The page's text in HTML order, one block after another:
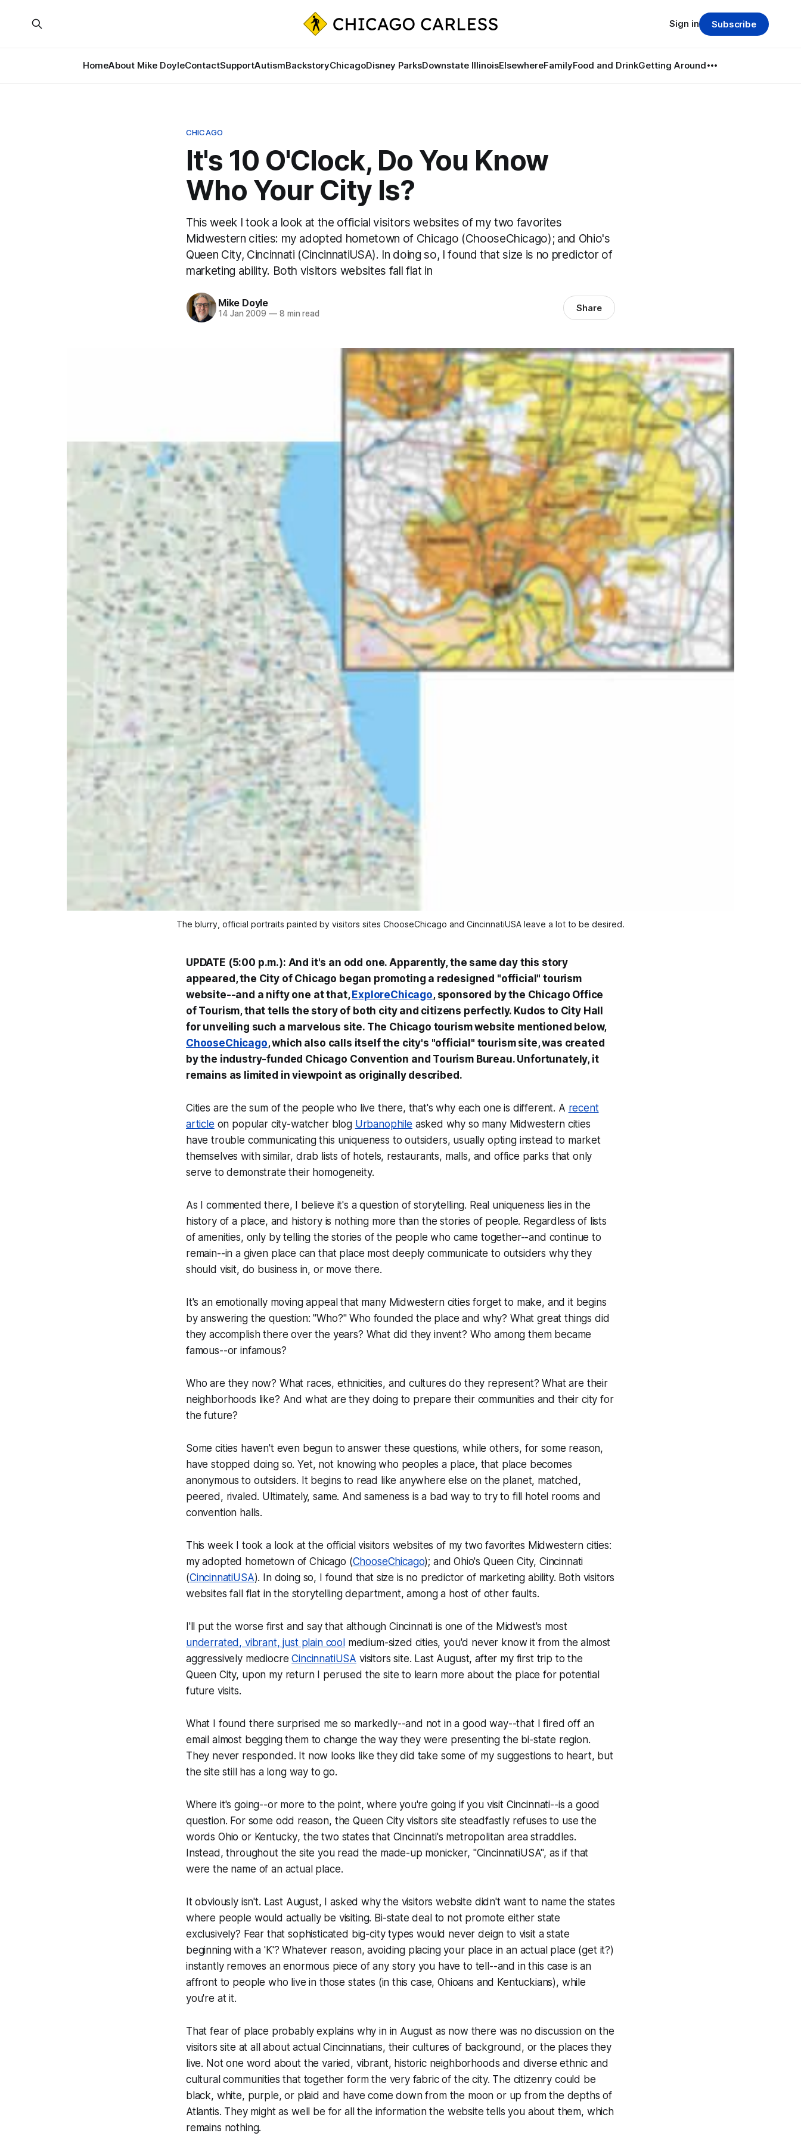
HomeAbout Mike DoyleContactSupportAutismBackstoryChicagoDisney ParksDownstate IllinoisElsewhereFamilyFood and DrinkGetting Around
Sign in Subscribe
CHICAGO
It's 10 O'Clock, Do You Know
Who Your City Is?
This week I took a look at the official visitors websites of my two favorites
Midwestern cities: my adopted hometown of Chicago (ChooseChicago); and Ohio's
Queen City, Cincinnati (CincinnatiUSA). In doing so, I found that size is no predictor of
marketing ability. Both visitors websites fall flat in
Mike Doyle
14 Jan 2009 —8 min read Share
The blurry, official portraits painted by visitors sites ChooseChicago and CincinnatiUSA leave a lot to be desired.
UPDATE (5:00 p.m.): And it's an odd one. Apparently, the same day this story
appeared, the City of Chicago began promoting a redesigned "official" tourism
website--and a nifty one at that,ExploreChicago, sponsored by the Chicago Office
of Tourism, that tells the story of both city and citizens perfectly. Kudos to City Hall
for unveiling such a marvelous site. The Chicago tourism website mentioned below,
ChooseChicago, which also calls itself the city's "official" tourism site, was created
by the industry-funded Chicago Convention and Tourism Bureau. Unfortunately, it
remains as limited in viewpoint as originally described.
Cities are the sum of the people who live there, that's why each one is different. A recent
article on popular city-watcher blog Urbanophile asked why so many Midwestern cities
have trouble communicating this uniqueness to outsiders, usually opting instead to market
themselves with similar, drab lists of hotels, restaurants, malls, and office parks that only
serve to demonstrate their homogeneity.
As I commented there, I believe it's a question of storytelling. Real uniqueness lies in the
history of a place, and history is nothing more than the stories of people. Regardless of lists
of amenities, only by telling the stories of the people who came together--and continue to
remain--in a given place can that place most deeply communicate to outsiders why they
should visit, do business in, or move there.
It's an emotionally moving appeal that many Midwestern cities forget to make, and it begins
by answering the question: "Who?" Who founded the place and why? What great things did
they accomplish there over the years? What did they invent? Who among them became
famous--or infamous?
Who are they now? What races, ethnicities, and cultures do they represent? What are their
neighborhoods like? And what are they doing to prepare their communities and their city for
the future?
Some cities haven't even begun to answer these questions, while others, for some reason,
have stopped doing so. Yet, not knowing who peoples a place, that place becomes
anonymous to outsiders. It begins to read like anywhere else on the planet, matched,
peered, rivaled. Ultimately, same. And sameness is a bad way to try to fill hotel rooms and
convention halls.
This week I took a look at the official visitors websites of my two favorites Midwestern cities:
my adopted hometown of Chicago (ChooseChicago); and Ohio's Queen City, Cincinnati
(CincinnatiUSA). In doing so, I found that size is no predictor of marketing ability. Both visitors
websites fall flat in the storytelling department, among a host of other faults.
I'll put the worse first and say that although Cincinnati is one of the Midwest's most
underrated, vibrant, just plain coolmedium-sized cities, you'd never know it from the almost
aggressively mediocreCincinnatiUSA visitors site. Last August, after my first trip to the
Queen City, upon my return I perused the site to learn more about the place for potential
future visits.
What I found there surprised me so markedly--and not in a good way--that I fired off an
email almost begging them to change the way they were presenting the bi-state region.
They never responded. It now looks like they did take some of my suggestions to heart, but
the site still has a long way to go.
Where it's going--or more to the point, where you're going if you visit Cincinnati--is a good
question. For some odd reason, the Queen City visitors site steadfastly refuses to use the
words Ohio or Kentucky, the two states that Cincinnati's metropolitan area straddles.
Instead, throughout the site you read the made-up monicker, "CincinnatiUSA", as if that
were the name of an actual place.
It obviously isn't. Last August, I asked why the visitors website didn't want to name the states
where people would actually be visiting. Bi-state deal to not promote either state
exclusively? Fear that sophisticated big-city types would never deign to visit a state
beginning with a 'K'? Whatever reason, avoiding placing your place in an actual place (get it?)
instantly removes an enormous piece of any story you have to tell--and in this case is an
affront to people who live in those states (in this case, Ohioans and Kentuckians), while
you're at it.
That fear of place probably explains why in in August as now there was no discussion on the
visitors site at all about actual Cincinnatians, their cultures of background, or the places they
live. Not one word about the varied, vibrant, historic neighborhoods and diverse ethnic and
cultural communities that together form the very fabric of the city. The citizenry could be
black, white, purple, or plaid and have come down from the moon or up from the depths of
Atlantis. They might as well be for all the information the website tells you about them, which
remains nothing.